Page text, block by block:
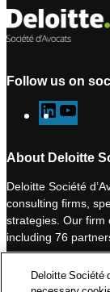
Follow us on
L
i
k
e
d
I
n
o
u
T
u
b
e
About Deloitte
Deloitte Société
consulting firms,
strategies. Our firm
including 76
one of the world’s
Deloitte Société